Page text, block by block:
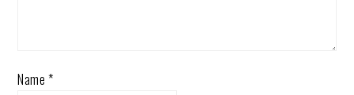
Name *